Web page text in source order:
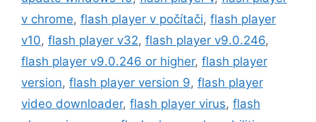
v chrome, flash player v počítači, flash player
v10, flash player v32, flash player v9.0.246,
flash player v9.0.246 or higher, flash player
version, flash player version 9, flash player
video downloader, flash player virus, flash